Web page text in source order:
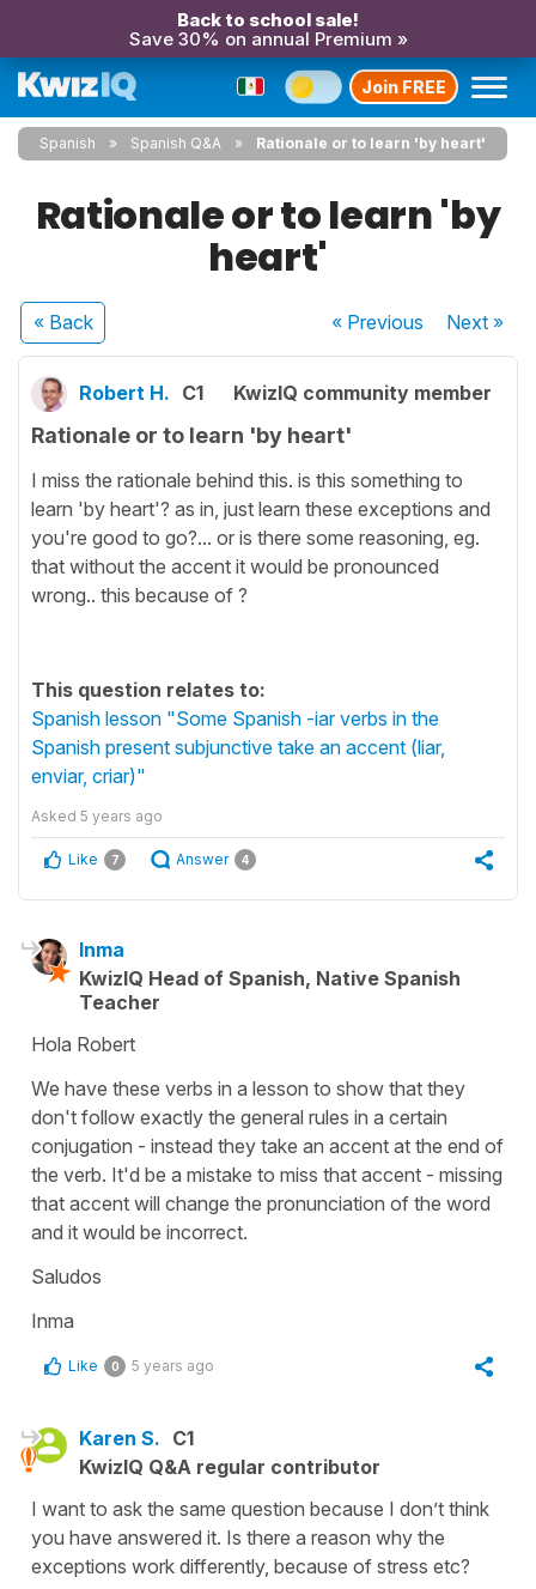
Back to school sale!
Save 30% on annual Premium »
Join FREE
Spanish Spanish Q&A Rationale or to learn 'by heart'
Rationale or to learn 'by
heart'
« Back « Previous Next»
Robert H. C1 KwizIQ community member
Rationale or to learn 'by heart'
I miss the rationale behind this. is this something to
learn 'by heart'? as in, just learn these exceptions and
you're good to go?... or is there some reasoning, eg.
that without the accent it would be pronounced
wrong.. this because of ?
This question relates to:
Spanish lesson "Some Spanish -iar verbs in the
Spanish present subjunctive take an accent (liar,
enviar, criar)"
Asked 5 years ago
Like 7 Answer 4
Inma
KwizIQ Head of Spanish, Native Spanish
Teacher
Hola Robert
We have these verbs in a lesson to show that they
don't follow exactly the general rules in a certain
conjugation - instead they take an accent at the end of
the verb. It'd be a mistake to miss that accent - missing
that accent will change the pronunciation of the word
and it would be incorrect.
Saludos
Inma
Like 0 5 years ago
Karen S. C1
KwizIQ Q&A regular contributor
I want to ask the same question because I don’t think
you have answered it. Is there a reason why the
exceptions work differently, because of stress etc?